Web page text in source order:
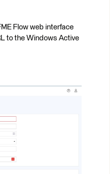
Flow web interface
to the Windows Active